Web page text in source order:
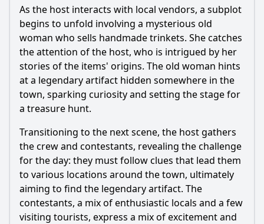
How does the character of Lisa evolve in Episode 4?
What is the significance of the flashback sequence in
Episode 4?
Should I watch it?
Is this family friendly?
Ask Question
As the host interacts with local vendors, a subplot
begins to unfold involving a mysterious old
woman who sells handmade trinkets. She catches
the attention of the host, who is intrigued by her
stories of the items' origins. The old woman hints
at a legendary artifact hidden somewhere in the
town, sparking curiosity and setting the stage for
a treasure hunt.
Transitioning to the next scene, the host gathers
the crew and contestants, revealing the challenge
for the day: they must follow clues that lead them
to various locations around the town, ultimately
aiming to find the legendary artifact. The
contestants, a mix of enthusiastic locals and a few
visiting tourists, express a mix of excitement and